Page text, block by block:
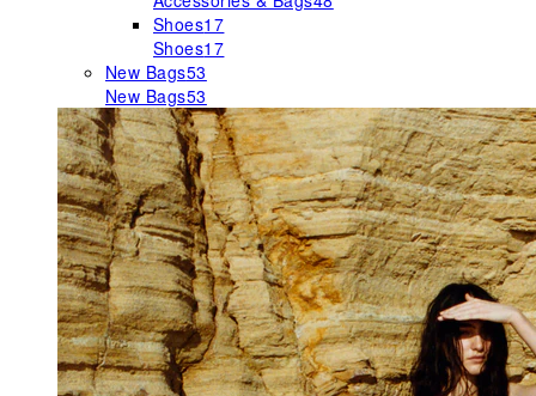
Shoes17
Shoes17
New Bags53
New Bags53